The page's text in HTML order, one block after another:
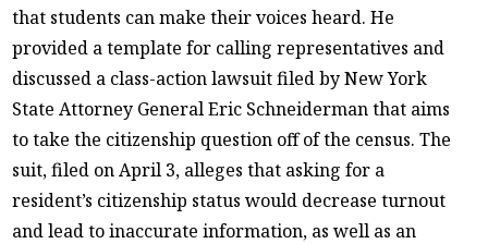
that students can make their voices heard. He
provided a template for calling representatives and
discussed a class-action lawsuit filed by New York
State Attorney General Eric Schneiderman that aims
to take the citizenship question off of the census. The
suit, filed on April 3, alleges that asking for a
resident’s citizenship status would decrease turnout
and lead to inaccurate information, as well as an